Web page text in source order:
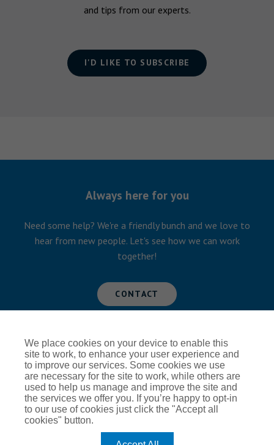
and tips from our experts.
I'D LIKE TO SUBSCRIBE
Always here for you
Need some help? We're a friendly bunch and we love to
hear from new people. Let's see how we can work
together!
CONTACT
Global Privacy Notice
Cookie Policy
Terms of Use
Modern Slavery
We place cookies on your device to enable this
site to work, to enhance your user experience and
to improve our services. Some cookies we use
are necessary for the site to work, while others are
used to help us manage and improve the site and
the services we offer you. If you’re happy to opt-in
to our use of cookies just click the "Accept all
cookies" button.